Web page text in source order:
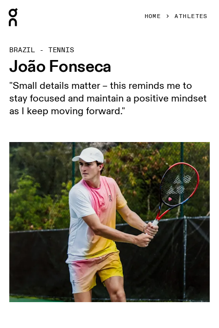
HOME ATHLETES
BRAZIL - TENNIS
João Fonseca
"Small details matter – this reminds me to
stay focused and maintain a positive mindset
as I keep moving forward."